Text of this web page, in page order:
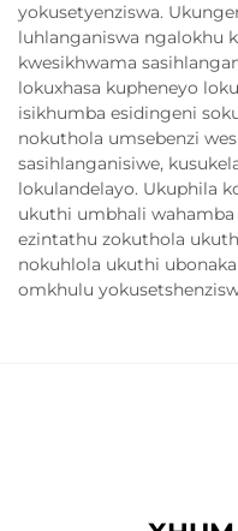
yokusetyenziswa.
luhlanganiswa ngalokhu
kwesikhwama
lokuxhasa kupheneyo
isikhumba esidingeni
nokuthola umsebenzi
sasihlanganisiwe,
lokulandelayo. Ukuphila
ukuthi umbhali
ezintathu zokuthola
nokuhlola ukuthi
omkhulu